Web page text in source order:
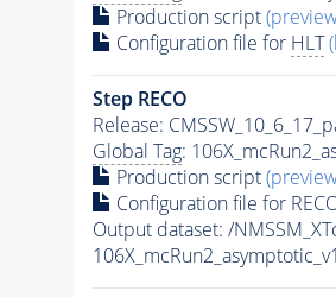
Production script
Configuration file for HLT
Step RECO
Release:
Global Tag:
Production script
Configuration file for
Output dataset: /